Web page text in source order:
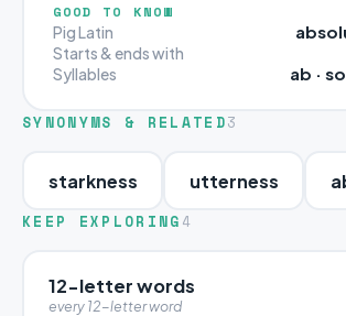
GOOD TO KNOW
Pig Latin
Starts & ends with
Syllables ab ·
SYNONYMS & RELATED3
starkness utterness
KEEP EXPLORING 4
12-letter words
every 12-letter word